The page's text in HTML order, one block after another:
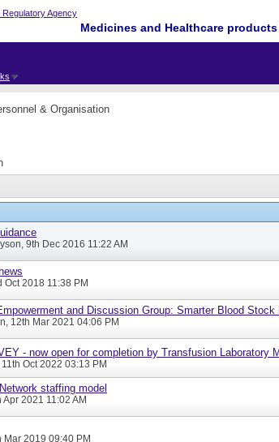
Medicines and Healthcare
& Organisation
, 9th Dec 2016 11:22 AM
Oct 2018 11:38 PM
and Discussion Group: Smarter Blood Stock
, 12th Mar 2021 04:06 PM
- now open for completion by Transfusion Laboratory
11th Oct 2022 03:13 PM
staffing model
Apr 2021 11:02 AM
Mar 2019 09:40 PM